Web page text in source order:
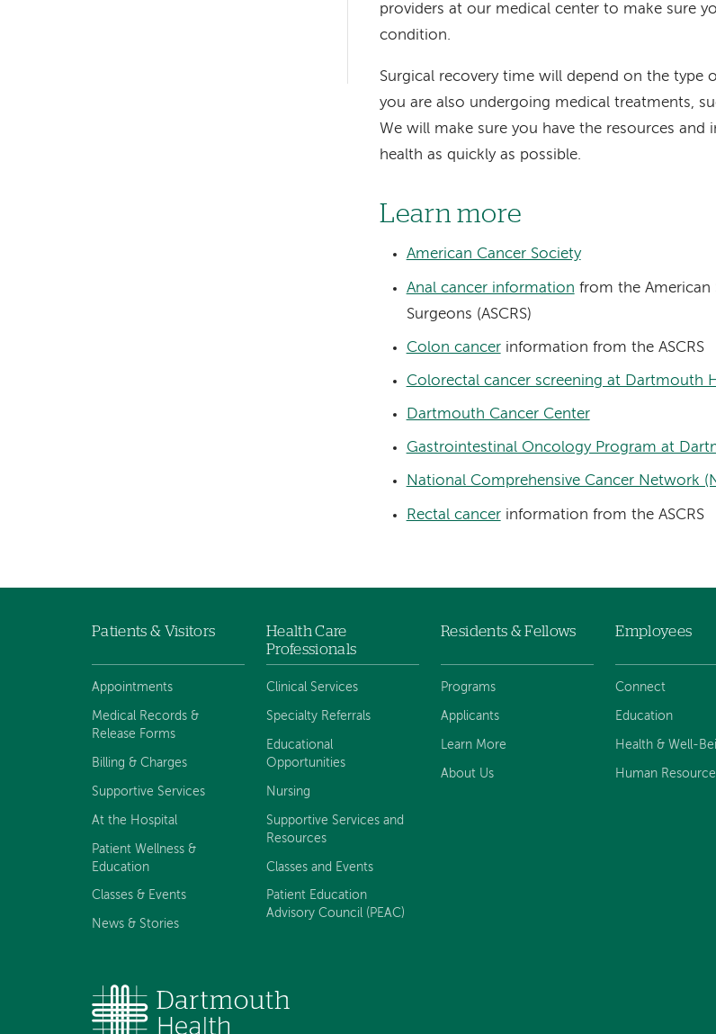
providers at our medical center to make sure
condition.
Surgical recovery time will depend on the type
you are also undergoing medical treatments,
We will make sure you have the resources
health as quickly as possible.
Learn more
American Cancer Society
Anal cancer information from the American
Surgeons (ASCRS)
Colon cancerinformation from the ASCRS
Colorectal cancer screening at Dartmouth
Dartmouth Cancer Center
Gastrointestinal Oncology Program at
National Comprehensive Cancer Network
Rectal cancerinformation from the ASCRS
navigation
Patients & Visitors
Appointments
Medical Records &
Release Forms
Billing & Charges
Supportive Services
At the Hospital
Patient Wellness &
Education
Classes & Events
News & Stories
Health Care
Professionals
Clinical Services
Specialty Referrals
Educational
Opportunities
Nursing
Supportive Services and
Resources
Classes and Events
Patient Education
Advisory Council (PEAC)
Residents & Fellows
Programs
Applicants
Learn More
About Us
Employees
Connect
Education
Health & Well-
Human